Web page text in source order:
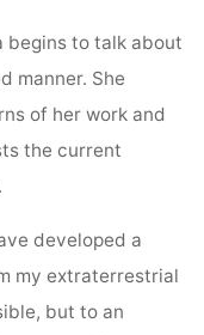
begins to talk about
manner. She
of her work and
the current
developed a
my extraterrestrial
but to an